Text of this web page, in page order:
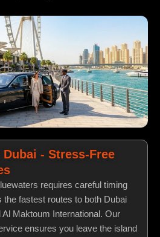
- Stress-Free
requires careful timing
the fastest routes to both Dubai
Al Maktoum International. Our
ensures you leave the island